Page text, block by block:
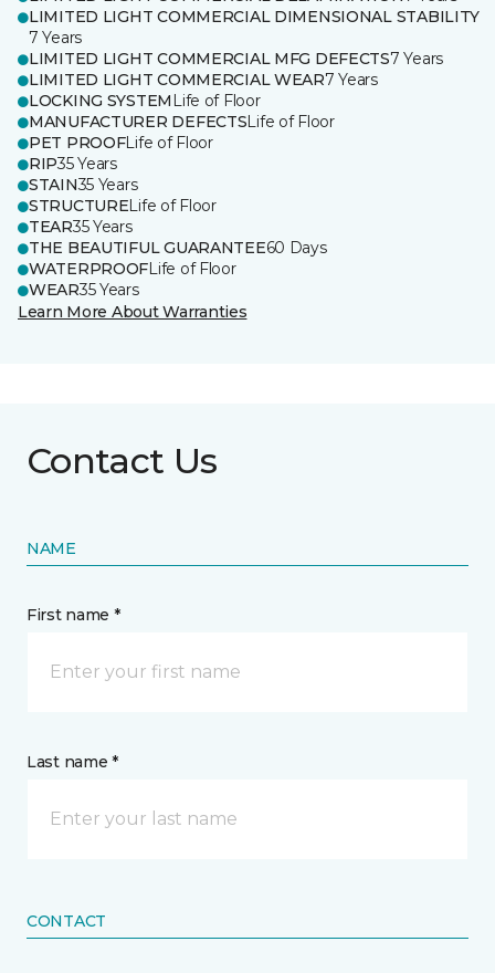
LIMITED LIGHT COMMERCIAL DIMENSIONAL STABILITY
7 Years
LIMITED LIGHT COMMERCIAL MFG DEFECTS7 Years
LIMITED LIGHT COMMERCIAL WEAR7 Years
LOCKING SYSTEM Life of Floor
MANUFACTURER DEFECTSLife of Floor
PET PROOFLife of Floor
RIP35 Years
STAIN35 Years
STRUCTURELife of Floor
TEAR35 Years
THE BEAUTIFUL GUARANTEE60 Days
WATERPROOFLife of Floor
WEAR35 Years
Learn More About Warranties
Contact Us
NAME
First name *
Last name *
CONTACT